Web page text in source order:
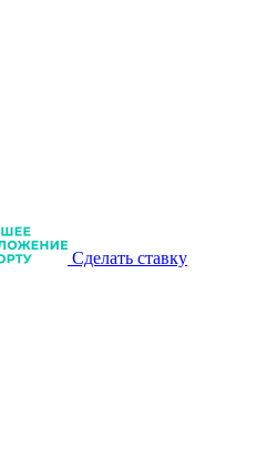
Сделать ставку